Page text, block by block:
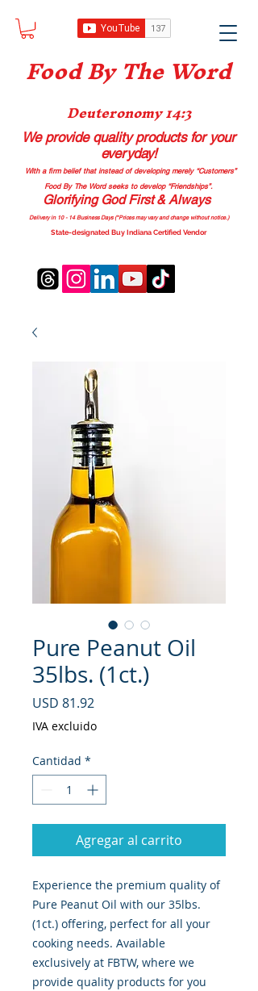
Food By The Word
Deuteronomy 14:3
We provide quality productsfor your
everyday!
With a firm belief that instead of developing merely “Customers”
Food By The Word seeks to develop “Friendships”.
Glorifying God First & Always
Delivery in 10 - 14 Business Days (*Prices may vary and change without notice.)
State-designated Buy Indiana Certified Vendor
Pure Peanut Oil
35lbs. (1ct.)
USD 81.92
IVA excluido
Cantidad *
Agregar al carrito
Experience the premium quality of
Pure Peanut Oil with our 35lbs.
(1ct.) offering, perfect for all your
cooking needs. Available
exclusively at FBTW, where we
provide quality products for you